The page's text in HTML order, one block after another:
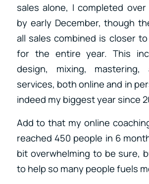
sales alone, I completed
by early December, though
all sales combined is closer
for the entire year. This
design, mixing, mastering,
services, both online and in
indeed my biggest year since
Add to that my online
reached 450 people in 6
bit overwhelming to be sure,
to help so many people fuels